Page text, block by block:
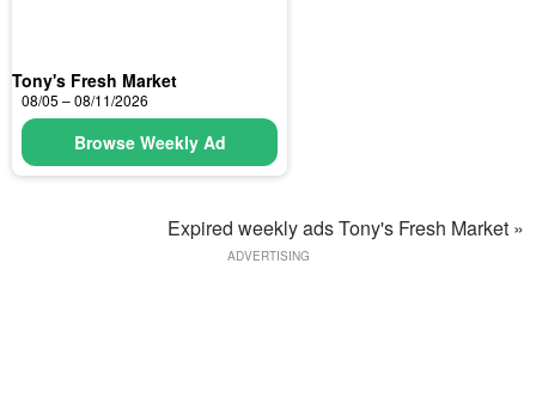
Tony's Fresh Market
08/05 – 08/11/2026
Browse Weekly Ad
Expired weekly ads Tony's Fresh Market »
ADVERTISING